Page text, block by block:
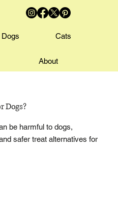
Dogs Cats
About
Dogs?
be harmful to dogs,
safer treat alternatives for